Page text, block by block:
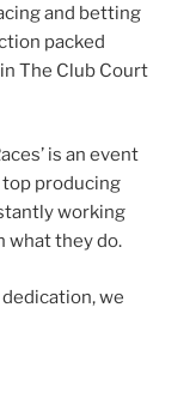
and betting
packed
The Club Court
is an event
producing
working
what they do.
we